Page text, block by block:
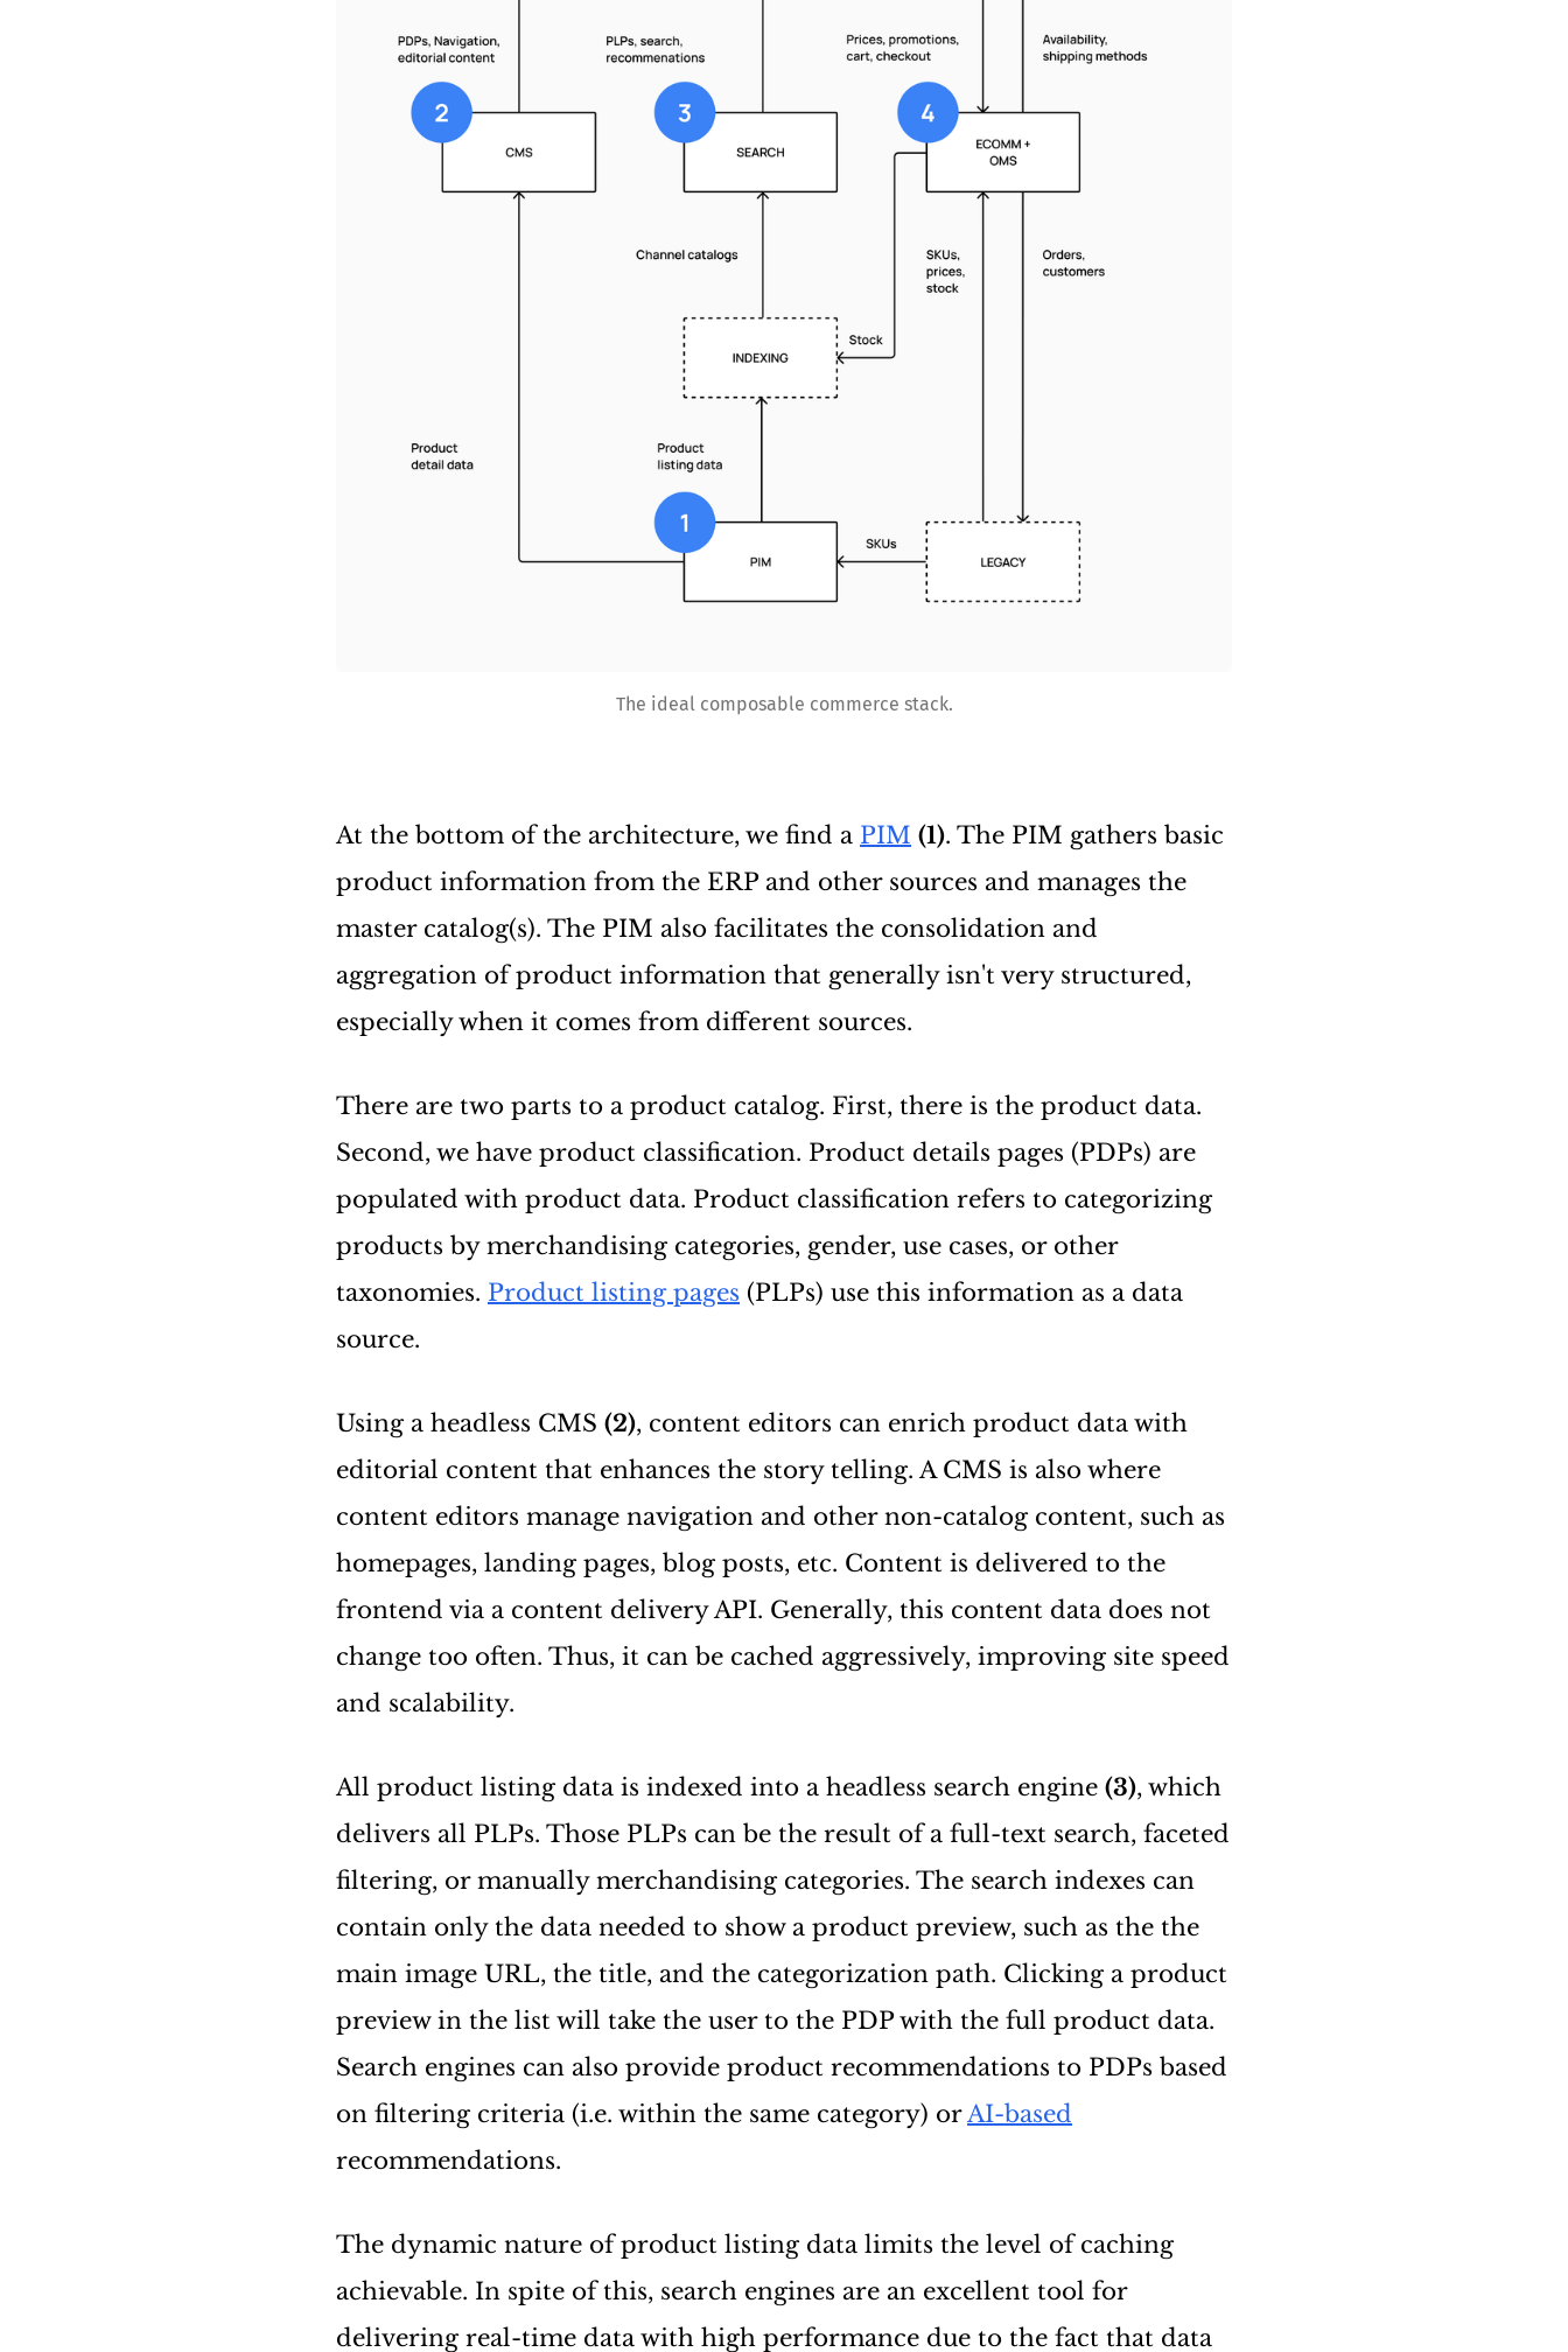
The ideal composable commerce stack.
At the bottom of the architecture, we find a PIM (1). The PIM gathers basic
product information from the ERP and other sources and manages the
master catalog(s). The PIM also facilitates the consolidation and
aggregation of product information that generally isn't very structured,
especially when it comes from different sources.
There are two parts to a product catalog. First, there is the product data.
Second, we have product classification. Product details pages (PDPs) are
populated with product data. Product classification refers to categorizing
products by merchandising categories, gender, use cases, or other
taxonomies. Product listing pages (PLPs) use this information as a data
source.
Using a headless CMS (2), content editors can enrich product data with
editorial content that enhances the story telling. A CMS is also where
content editors manage navigation and other non-catalog content, such as
homepages, landing pages, blog posts, etc. Content is delivered to the
frontend via a content delivery API. Generally, this content data does not
change too often. Thus, it can be cached aggressively, improving site speed
and scalability.
All product listing data is indexed into a headless search engine (3), which
delivers all PLPs. Those PLPs can be the result of a full-text search, faceted
filtering, or manually merchandising categories. The search indexes can
contain only the data needed to show a product preview, such as the the
main image URL, the title, and the categorization path. Clicking a product
preview in the list will take the user to the PDP with the full product data.
Search engines can also provide product recommendations to PDPs based
on filtering criteria (i.e. within the same category) or AI-based
recommendations.
The dynamic nature of product listing data limits the level of caching
achievable. In spite of this, search engines are an excellent tool for
delivering real-time data with high performance due to the fact that data